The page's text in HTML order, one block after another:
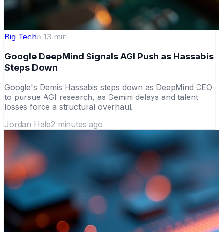
Big Tech 13 min
Google DeepMind Signals AGI Push as Hassabis
Steps Down
Google's Demis Hassabis steps down as DeepMind CEO
to pursue AGI research, as Gemini delays and talent
losses force a structural overhaul.
Jordan Hale2 minutes ago